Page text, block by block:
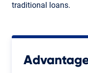
traditional loans.